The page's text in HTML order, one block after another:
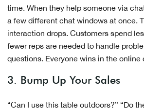
time. When they help someone via
a few different chat windows at once.
interaction drops. Customers spend
fewer reps are needed to handle
questions. Everyone wins in the online
3. Bump Up Your Sales
“Can I use this table outdoors?” “Do